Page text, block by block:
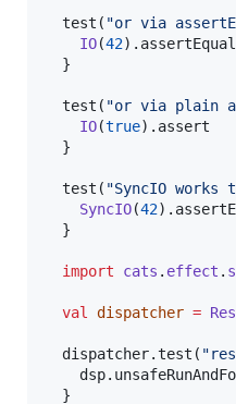
  test(
"or via
IO(42
  }
  test(
"or via plain
IO(true).assert
  }
  test(
"SyncIO works
SyncIO(42
  }
import cats . effect .
val dispatcher =
  dispatcher.test(
"
  }